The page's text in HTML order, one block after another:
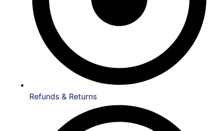
Refunds & Returns